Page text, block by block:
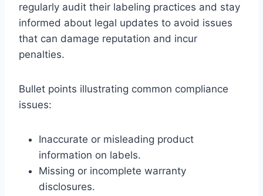
regularly audit their labeling practices and stay
informed about legal updates to avoid issues
that can damage reputation and incur
penalties.
Bullet points illustrating common compliance
issues:
Inaccurate or misleading product
information on labels.
Missing or incomplete warranty
disclosures.